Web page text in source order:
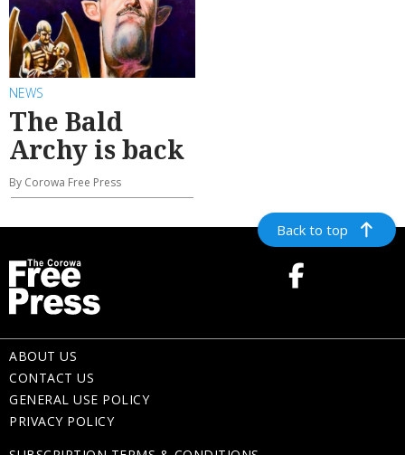
NEWS
The Bald
Archy is back
By Corowa Free Press
Back to top
ABOUT US
CONTACT US
GENERAL USE POLICY
PRIVACY POLICY